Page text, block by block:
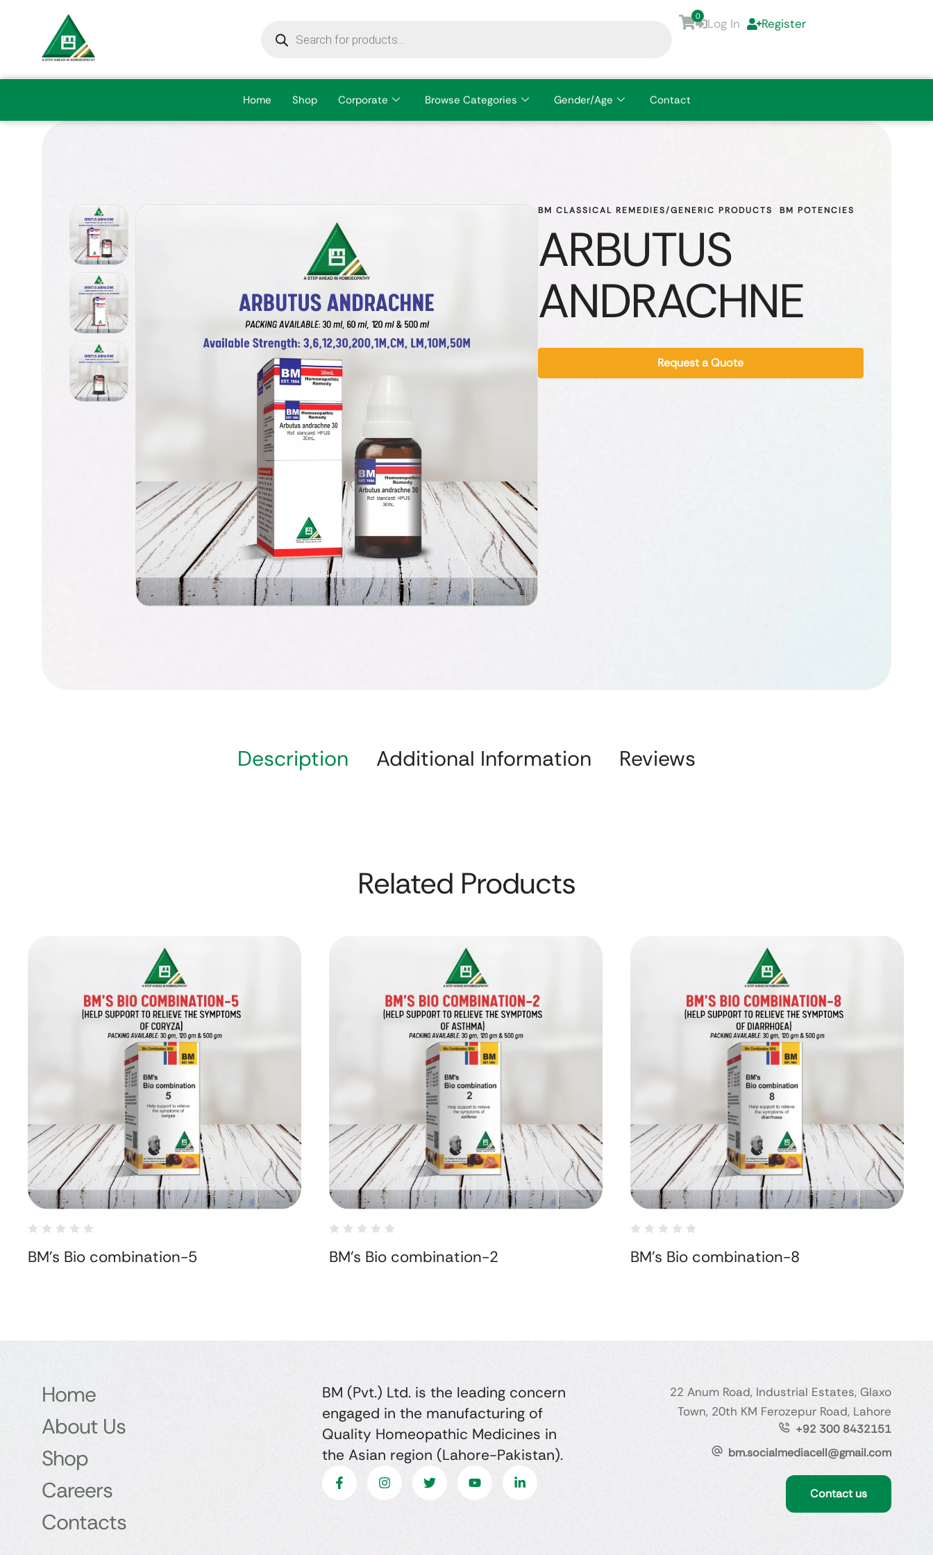
0
Log In Register
Home Shop Corporate Browse Categories Gender/Age Contact
BM CLASSICAL REMEDIES/GENERIC PRODUCTS BM POTENCIES
ARBUTUS
ANDRACHNE
Request a Quote
Description Additional Information Reviews
Related Products
BM's Bio combination-5 BM's Bio combination-2 BM's Bio combination-8
Home
About Us
Shop
Careers
Contacts
BM (Pvt.) Ltd. is the leading concern
engaged in the manufacturing of
Quality Homeopathic Medicines in
the Asian region (Lahore-Pakistan).
22 Anum Road, Industrial Estates, Glaxo
Town, 20th KM Ferozepur Road, Lahore
+92 300 8432151
bm.socialmediacell@gmail.com
Contact us